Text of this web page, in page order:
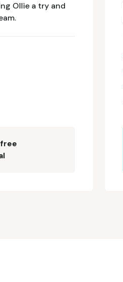
Ollie a try and